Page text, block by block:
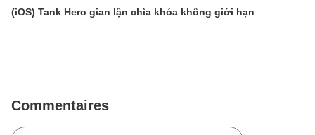
(iOS) Tank Hero gian lận chìa khóa không giới hạn
Commentaires